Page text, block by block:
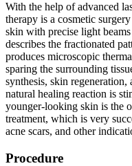
With the help of advanced
therapy is a cosmetic
skin with precise light
describes the fractionated
produces microscopic
sparing the surrounding
synthesis, skin
natural healing reaction is
younger-looking skin is the
treatment, which is very
acne scars, and other
Procedure